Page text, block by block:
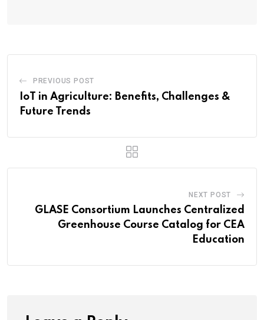
PREVIOUS POST
IoT in Agriculture: Benefits, Challenges &
Future Trends
NEXT POST
GLASE Consortium Launches Centralized
Greenhouse Course Catalog for CEA
Education